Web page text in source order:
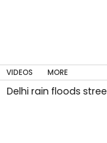
VIDEOS MORE
Delhi rain floods